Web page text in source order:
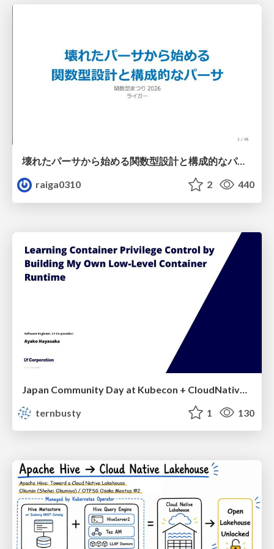
壊れたパーサから始める関数型設計と構成的なパーサ #fp_matsuri
raiga0310
2 440
ternbusty
1 130